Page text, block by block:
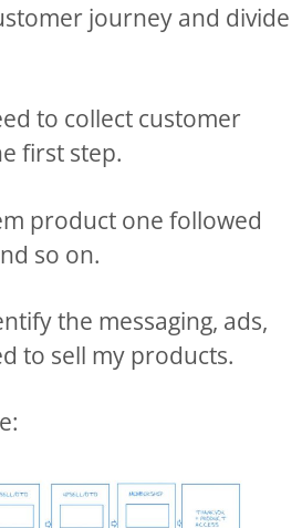
journey and divide
to collect customer
first step.
product one followed
so on.
the messaging, ads,
to sell my products.